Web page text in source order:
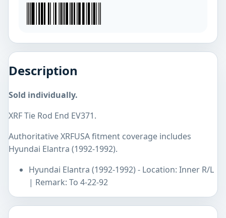
Description
Sold individually.
XRF Tie Rod End EV371.
Authoritative XRFUSA fitment coverage includes
Hyundai Elantra (1992-1992).
Hyundai Elantra (1992-1992) - Location: Inner R/L
| Remark: To 4-22-92